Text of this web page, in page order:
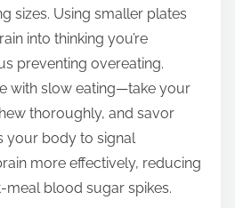
sizes. Using smaller plates
into thinking you’re
preventing overeating.
with slow eating—take your
thoroughly, and savor
your body to signal
more effectively, reducing
blood sugar spikes.